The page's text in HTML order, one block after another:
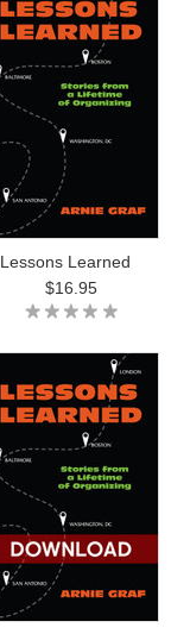
Lessons Learned
$16.95